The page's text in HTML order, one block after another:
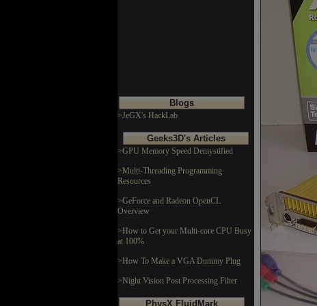
Blogs
>JeGX's HackLab
Geeks3D's Articles
>GPU Memory Speed Demystified
>Multi-Threading Programming
Resources
>GeForce and Radeon OpenCL
Overview
>How to Get your Multi-core CPU Busy
at 100%
>How To Make a VGA Dummy Plug
>Night Vision Post Processing Filter
PhysX FluidMark